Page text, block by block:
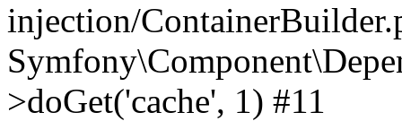
injection/
>doGet('cache', 1) #11